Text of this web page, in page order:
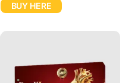
BUY HERE